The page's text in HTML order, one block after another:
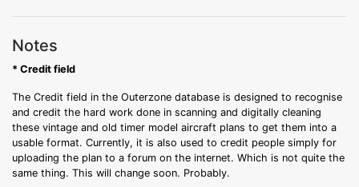
Notes
* Credit field
The Credit field in the Outerzone database is designed to recognise
and credit the hard work done in scanning and digitally cleaning
these vintage and old timer model aircraft plans to get them into a
usable format. Currently, it is also used to credit people simply for
uploading the plan to a forum on the internet. Which is not quite the
same thing. This will change soon. Probably.